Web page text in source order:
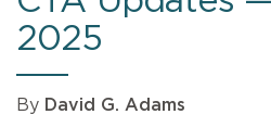
2025
By David G. Adams